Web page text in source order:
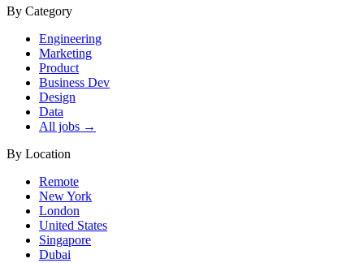
By Category
Engineering
Marketing
Product
Business Dev
Design
Data
All jobs →
By Location
Remote
New York
London
United States
Singapore
Dubai